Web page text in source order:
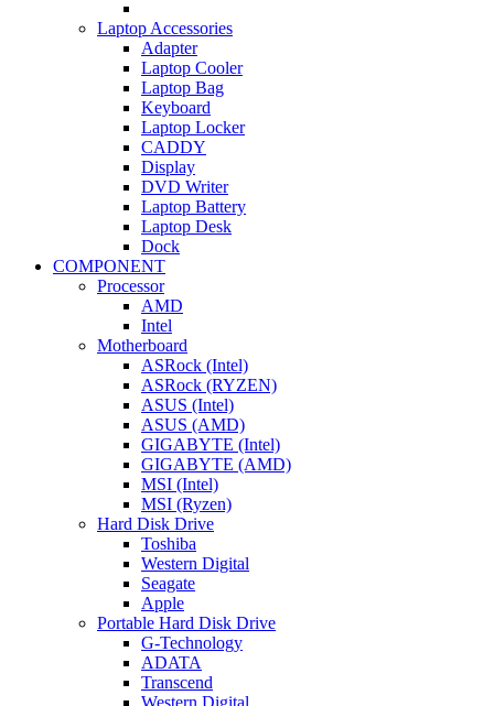
Laptop Accessories
Adapter
Laptop Cooler
Laptop Bag
Keyboard
Laptop Locker
CADDY
Display
DVD Writer
Laptop Battery
Laptop Desk
Dock
COMPONENT
Processor
AMD
Intel
Motherboard
ASRock (Intel)
ASRock (RYZEN)
ASUS (Intel)
ASUS (AMD)
GIGABYTE (Intel)
GIGABYTE (AMD)
MSI (Intel)
MSI (Ryzen)
Hard Disk Drive
Toshiba
Western Digital
Seagate
Apple
Portable Hard Disk Drive
G-Technology
ADATA
Transcend